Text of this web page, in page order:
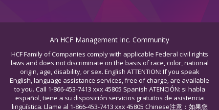
An HCF Management Inc. Community
HCF Family of Companies comply with applicable Federal civil rights
laws and does not discriminate on the basis of race, color, national
origin, age, disability, or sex. English ATTENTION: If you speak
English, language assistance services, free of charge, are available
to you. Call 1-866-453-7413 xxx 45805 Spanish ATENCIÓN: si habla
español, tiene a su disposición servicios gratuitos de asistencia
lingüística. Llame al 1-866-453-7413 xxx 45805 Chinese注意：如果您